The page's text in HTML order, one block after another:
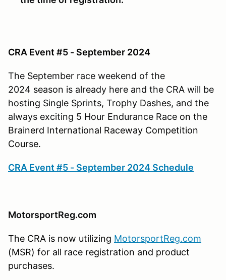
CRA Event #5 - September 2024
The September race weekend of the
2024 season is already here and the CRA will be
hosting Single Sprints, Trophy Dashes, and the
always exciting 5 Hour Endurance Race on the
Brainerd International Raceway Competition
Course.
CRA Event #5 - September 2024 Schedule
MotorsportReg.com
The CRA is now utilizing MotorsportReg.com
(MSR) for all race registration and product
purchases.